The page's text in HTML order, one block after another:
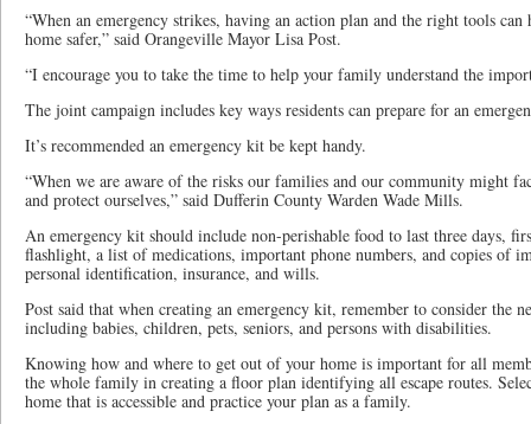
“When an emergency strikes, having an action plan and the right tools
home safer,” said Orangeville Mayor Lisa Post.
“I encourage you to take the time to help your family understand the
The joint campaign includes key ways residents can prepare for an
It’s recommended an emergency kit be kept handy.
“When we are aware of the risks our families and our community might
and protect ourselves,” said Dufferin County Warden Wade Mills.
An emergency kit should include non-perishable food to last three days,
flashlight, a list of medications, important phone numbers, and copies of
personal identification, insurance, and wills.
Post said that when creating an emergency kit, remember to consider the
including babies, children, pets, seniors, and persons with disabilities.
Knowing how and where to get out of your home is important for all
the whole family in creating a floor plan identifying all escape routes.
home that is accessible and practice your plan as a family.